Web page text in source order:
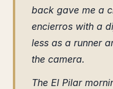
back gave me a
encierros with a
less as a runner
the camera.
The El Pilar